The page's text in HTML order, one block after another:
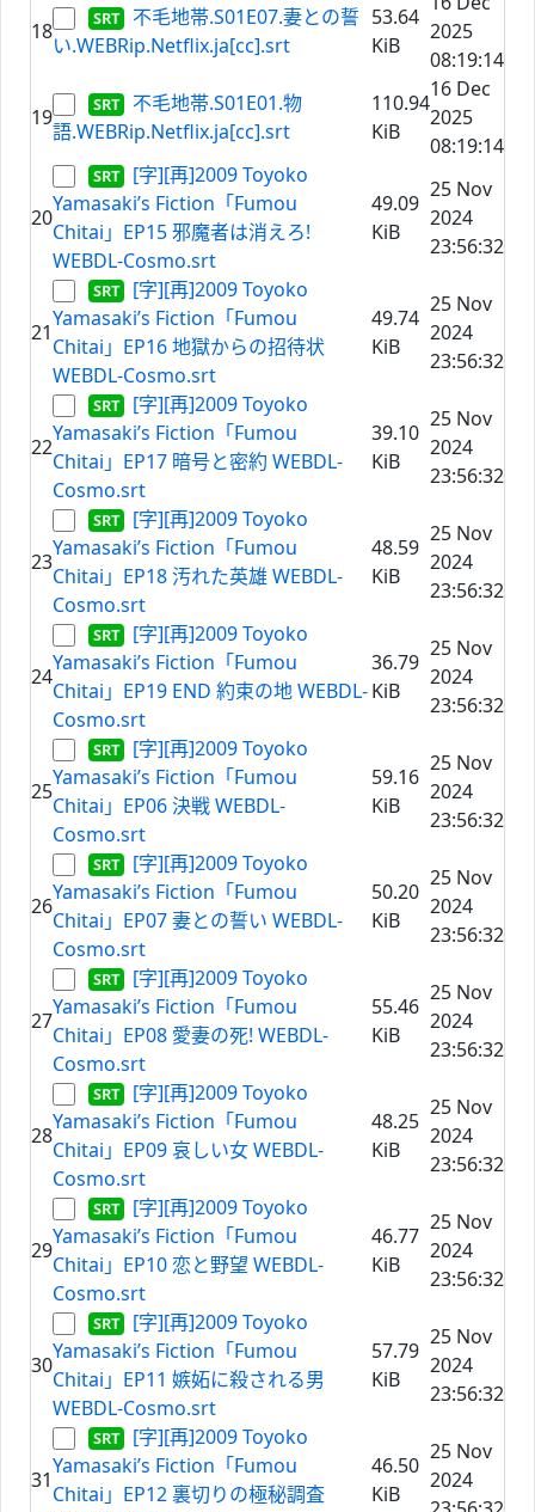
18
不毛地帯.S01E07.妻との誓
い.WEBRip.Netflix.ja[cc].srt
53.64
KiB
2025
08:19:14
19
不毛地帯.S01E01.物
語.WEBRip.Netflix.ja[cc].srt
110.94
KiB
16 Dec
2025
08:19:14
20
[字][再]2009 Toyoko
Yamasaki’s Fiction「Fumou
Chitai」EP15 邪魔者は消えろ!
WEBDL-Cosmo.srt
49.09
KiB
25 Nov
2024
23:56:32
21
[字][再]2009 Toyoko
Yamasaki’s Fiction「Fumou
Chitai」EP16 地獄からの招待状
WEBDL-Cosmo.srt
49.74
KiB
25 Nov
2024
23:56:32
22
[字][再]2009 Toyoko
Yamasaki’s Fiction「Fumou
Chitai」EP17 暗号と密約 WEBDL-
Cosmo.srt
39.10
KiB
25 Nov
2024
23:56:32
23
[字][再]2009 Toyoko
Yamasaki’s Fiction「Fumou
Chitai」EP18 汚れた英雄 WEBDL-
Cosmo.srt
48.59
KiB
25 Nov
2024
23:56:32
24
[字][再]2009 Toyoko
Yamasaki’s Fiction「Fumou
Chitai」EP19 END 約束の地 WEBDL-
Cosmo.srt
36.79
KiB
25 Nov
2024
23:56:32
25
[字][再]2009 Toyoko
Yamasaki’s Fiction「Fumou
Chitai」EP06 決戦 WEBDL-
Cosmo.srt
59.16
KiB
25 Nov
2024
23:56:32
26
[字][再]2009 Toyoko
Yamasaki’s Fiction「Fumou
Chitai」EP07 妻との誓い WEBDL-
Cosmo.srt
50.20
KiB
25 Nov
2024
23:56:32
27
[字][再]2009 Toyoko
Yamasaki’s Fiction「Fumou
Chitai」EP08 愛妻の死! WEBDL-
Cosmo.srt
55.46
KiB
25 Nov
2024
23:56:32
28
[字][再]2009 Toyoko
Yamasaki’s Fiction「Fumou
Chitai」EP09 哀しい女 WEBDL-
Cosmo.srt
48.25
KiB
25 Nov
2024
23:56:32
29
[字][再]2009 Toyoko
Yamasaki’s Fiction「Fumou
Chitai」EP10 恋と野望 WEBDL-
Cosmo.srt
46.77
KiB
25 Nov
2024
23:56:32
30
[字][再]2009 Toyoko
Yamasaki’s Fiction「Fumou
Chitai」EP11 嫉妬に殺される男
WEBDL-Cosmo.srt
57.79
KiB
25 Nov
2024
23:56:32
31
[字][再]2009 Toyoko
Yamasaki’s Fiction「Fumou
Chitai」EP12 裏切りの極秘調査
46.50
KiB
25 Nov
2024